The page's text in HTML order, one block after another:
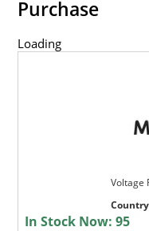
Purchase
Loading
Voltage
In Stock Now:95